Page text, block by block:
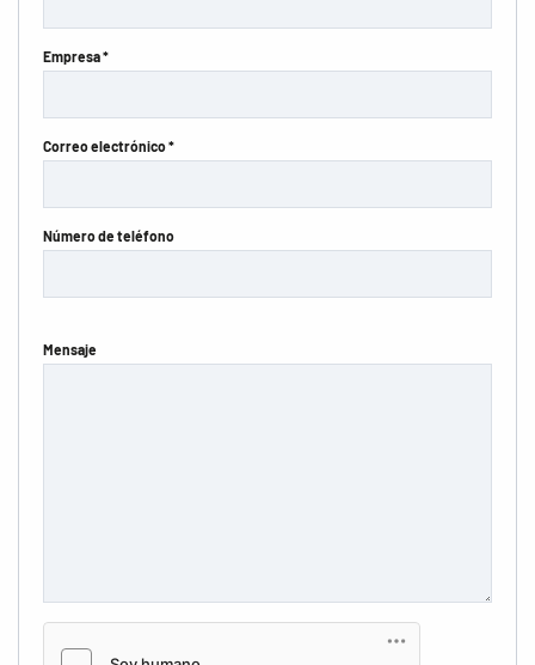
Empresa *
Correo electrónico *
Número de teléfono
Mensaje